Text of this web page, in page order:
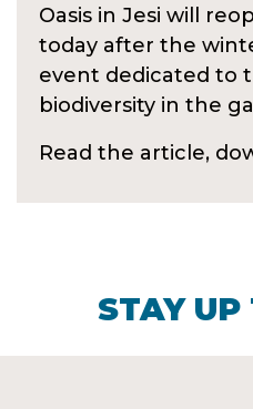
Oasis in Jesi will
today after the
event dedicated to
biodiversity in the
Read the article,
STAY